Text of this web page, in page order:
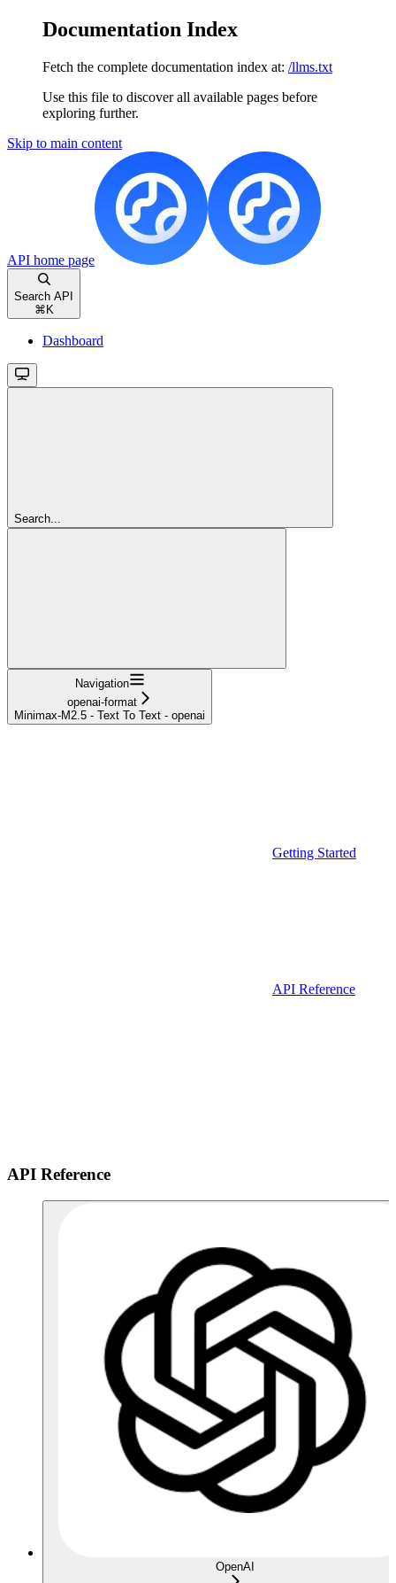
Documentation Index
Fetch the complete documentation index at: /llms.txt
Use this file to discover all available pages before
exploring further.
Skip to main content
API home page
Search API
⌘ K
Dashboard
Search...
Navigation
openai-format
Minimax-M2.5 - Text To Text - openai
Getting Started
API Reference
API Reference
OpenAI